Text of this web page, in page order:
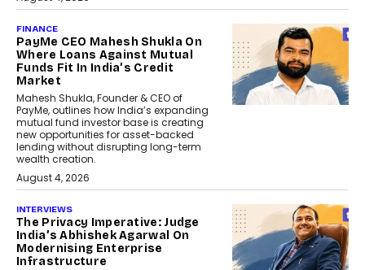
FINANCE
PayMe CEO Mahesh Shukla On
Where Loans Against Mutual
Funds Fit In India’s Credit
Market
Mahesh Shukla, Founder & CEO of
PayMe, outlines how India’s expanding
mutual fund investor base is creating
new opportunities for asset-backed
lending without disrupting long-term
wealth creation.
August 4, 2026
INTERVIEWS
The Privacy Imperative: Judge
India’s Abhishek Agarwal On
Modernising Enterprise
Infrastructure